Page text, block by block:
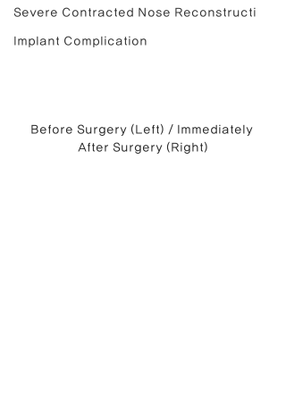
Severe Contracted Nose Reconstructi
Implant Complication
Before Surgery (Left) / Immediately
After Surgery (Right)